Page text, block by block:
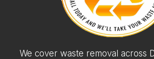
We cover waste removal across